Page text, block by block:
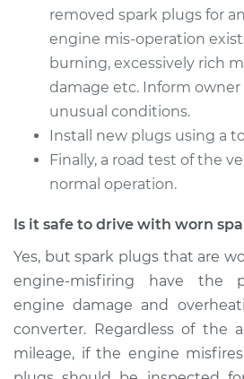
removed spark plugs for
engine mis-operation
burning, excessively rich
damage etc. Inform owner
unusual conditions.
Install new plugs using a
Finally, a road test of the
normal operation.
Is it safe to drive with worn
Yes, but spark plugs that are
engine-misfiring have the
engine damage and
converter. Regardless of the
mileage, if the engine